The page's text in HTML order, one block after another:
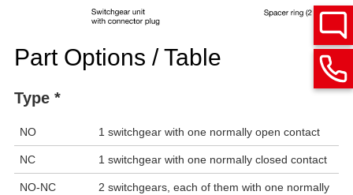
Part Options / Table
Type *
NO 1 switchgear with one normally open contact
NC 1 switchgear with one normally closed contact
NO-NC
2 switchgears, each of them with one normally